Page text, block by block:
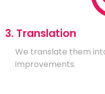
3. Translation
We translate them
improvements.